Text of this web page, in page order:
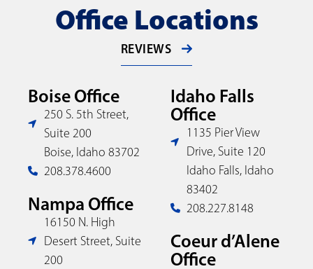
Office Locations
REVIEWS
Boise Office
250 S. 5th Street,
Suite 200
Boise, Idaho 83702
208.378.4600
Nampa Office
16150 N. High
Desert Street, Suite
200
Idaho Falls
Office
1135 Pier View
Drive, Suite 120
Idaho Falls, Idaho
83402
208.227.8148
Coeur d’Alene
Office